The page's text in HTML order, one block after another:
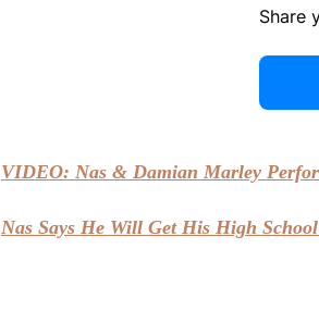
Share
VIDEO: Nas & Damian Marley
Nas Says He Will Get His High